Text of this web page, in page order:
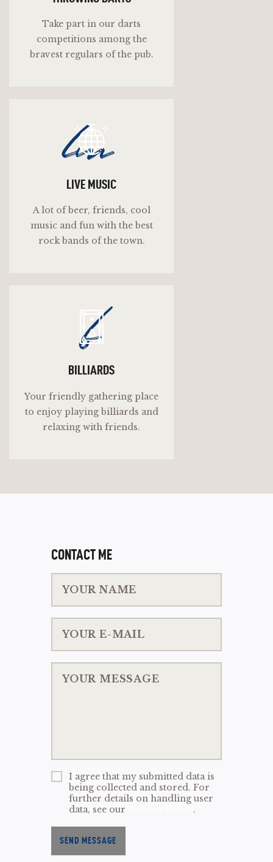
Take part in our darts
competitions among the
bravest regulars of the pub.
lm
LIVE MUSIC
A lot of beer, friends, cool
music and fun with the best
rock bands of the town.
b
BILLIARDS
Your friendly gathering place
to enjoy playing billiards and
relaxing with friends.
CONTACT ME
I agree that my submitted data is
being collected and stored. For
further details on handling user
data, see our
.
SEND MESSAGE